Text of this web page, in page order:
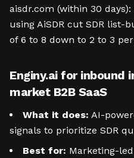
aisdr.com (within 30
using AiSDR cut SDR list-
of 6 to 8 down to 2 to 3
Enginy.ai for
market B2B SaaS
What it does: AI-
signals to prioritize SDR
Best for: Marketing-